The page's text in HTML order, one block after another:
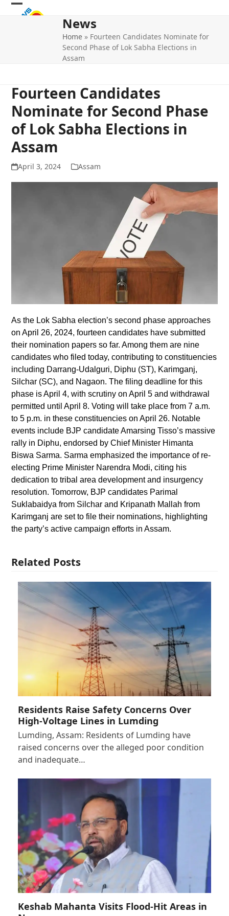
Skip
Open
Close
News
Home » Fourteen Candidates Nominate for
Second Phase of Lok Sabha Elections in
Assam
Fourteen Candidates
Nominate for Second Phase
of Lok Sabha Elections in
Assam
April 3, 2024 Assam
As the Lok Sabha election’s second phase approaches
on April 26, 2024, fourteen candidates have submitted
their nomination papers so far. Among them are nine
candidates who filed today, contributing to constituencies
including Darrang-Udalguri, Diphu (ST), Karimganj,
Silchar (SC), and Nagaon. The filing deadline for this
phase is April 4, with scrutiny on April 5 and withdrawal
permitted until April 8. Voting will take place from 7 a.m.
to 5 p.m. in these constituencies on April 26. Notable
events include BJP candidate Amarsing Tisso’s massive
rally in Diphu, endorsed by Chief Minister Himanta
Biswa Sarma. Sarma emphasized the importance of re-
electing Prime Minister Narendra Modi, citing his
dedication to tribal area development and insurgency
resolution. Tomorrow, BJP candidates Parimal
Suklabaidya from Silchar and Kripanath Mallah from
Karimganj are set to file their nominations, highlighting
the party’s active campaign efforts in Assam.
Related Posts
Residents Raise Safety Concerns Over
High-Voltage Lines in Lumding
Lumding, Assam: Residents of Lumding have
raised concerns over the alleged poor condition
and inadequate…
Keshab Mahanta Visits Flood-Hit Areas in